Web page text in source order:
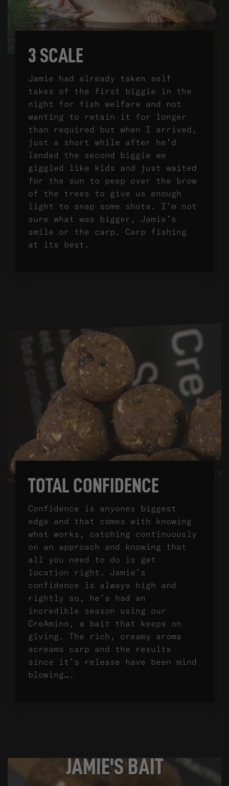
3 SCALE
Jamie had already taken self
takes of the first biggie in the
night for fish welfare and not
wanting to retain it for longer
than required but when I arrived,
just a short while after he’d
landed the second biggie we
giggled like kids and just waited
for the sun to peep over the brow
of the trees to give us enough
light to snap some shots. I’m not
sure what was bigger, Jamie’s
smile or the carp. Carp fishing
at its best.
TOTAL CONFIDENCE
Confidence is anyones biggest
edge and that comes with knowing
what works, catching continuously
on an approach and knowing that
all you need to do is get
location right. Jamie’s
confidence is always high and
rightly so, he’s had an
incredible season using our
CreAmino, a bait that keeps on
giving. The rich, creamy aroma
screams carp and the results
since it’s release have been mind
blowing….
JAMIE'S BAIT